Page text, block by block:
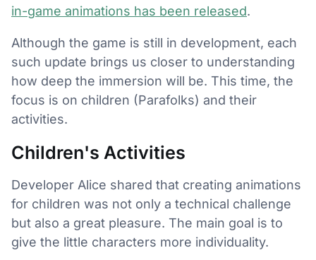
in-game animations has been released.
Although the game is still in development, each
such update brings us closer to understanding
how deep the immersion will be. This time, the
focus is on children (Parafolks) and their
activities.
Children's Activities
Developer Alice shared that creating animations
for children was not only a technical challenge
but also a great pleasure. The main goal is to
give the little characters more individuality.